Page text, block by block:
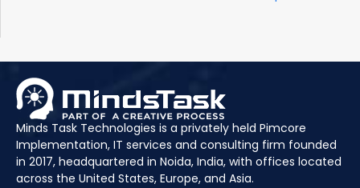
Minds Task Technologies is a privately held Pimcore
Implementation, IT services and consulting firm founded
in 2017, headquartered in Noida, India, with offices located
across the United States, Europe, and Asia.